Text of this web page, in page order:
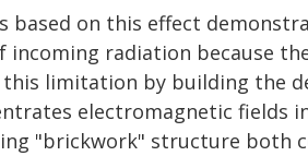
based on this effect
radiation because
this limitation by building the
electromagnetic fields
"brickwork" structure both